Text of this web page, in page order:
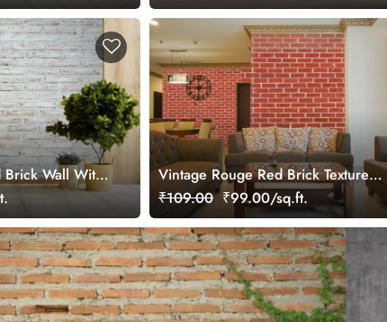
Wall With
Vintage Rouge Red Brick Texture
Mural Wallpaper
₹109.00 ₹99.00/sq.ft.